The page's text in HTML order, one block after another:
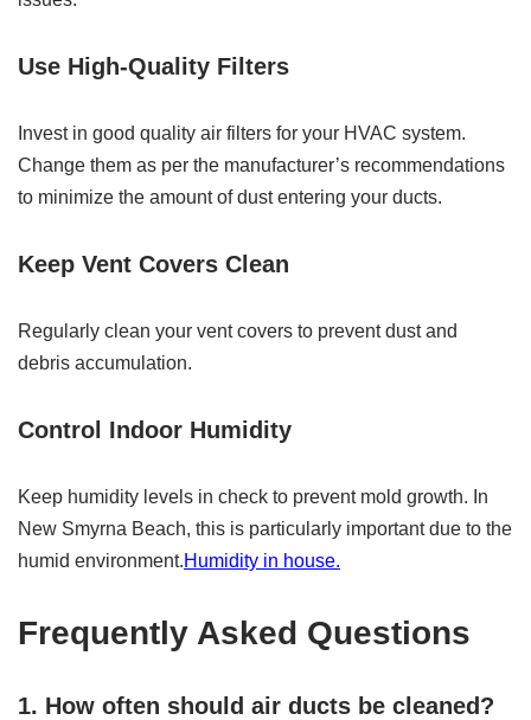
Use High-Quality Filters
Invest in good quality air filters for your HVAC system.
Change them as per the manufacturer’s recommendations
to minimize the amount of dust entering your ducts.
Keep Vent Covers Clean
Regularly clean your vent covers to prevent dust and
debris accumulation.
Control Indoor Humidity
Keep humidity levels in check to prevent mold growth. In
New Smyrna Beach, this is particularly important due to the
humid environment.Humidity in house.
Frequently Asked Questions
1. How often should air ducts be cleaned?